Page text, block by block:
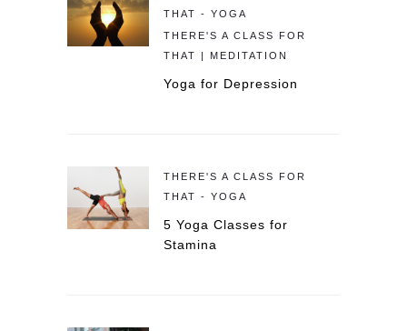
THAT - YOGA
THERE'S A CLASS FOR
THAT | MEDITATION
Yoga for Depression
THERE'S A CLASS FOR
THAT - YOGA
5 Yoga Classes for
Stamina